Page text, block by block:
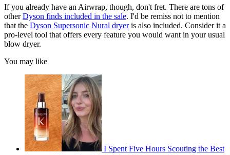
If you already have an Airwrap, though, don't fret. There are tons of
otherDyson finds included in the sale. I'd be remiss not to mention
that the Dyson Supersonic Nural dryeris also included. Consider it a
pro-level tool that offers every feature you would want in your usual
blow dryer.
You may like
I Spent Five Hours Scouting the Best